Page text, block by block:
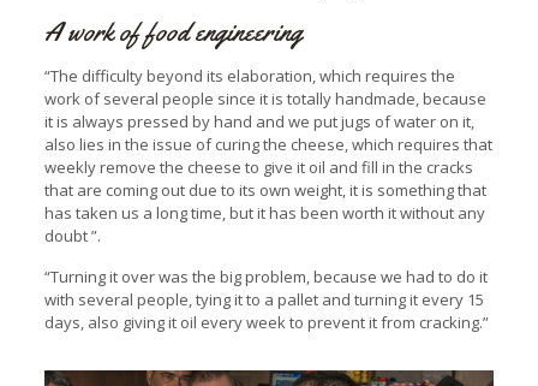
A work of food engineering
“The difficulty beyond its elaboration, which requires the
work of several people since it is totally handmade, because
it is always pressed by hand and we put jugs of water on it,
also lies in the issue of curing the cheese, which requires that
weekly remove the cheese to give it oil and fill in the cracks
that are coming out due to its own weight, it is something that
has taken us a long time, but it has been worth it without any
doubt ”.
“Turning it over was the big problem, because we had to do it
with several people, tying it to a pallet and turning it every 15
days, also giving it oil every week to prevent it from cracking.”